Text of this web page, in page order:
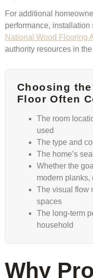
For additional
performance, installation
National Wood Flooring
authority resources in
Choosing
Floor Often
The room
used
The type and
The home’s
Whether the
modern planks,
The visual flow
spaces
The long-term
household
Why